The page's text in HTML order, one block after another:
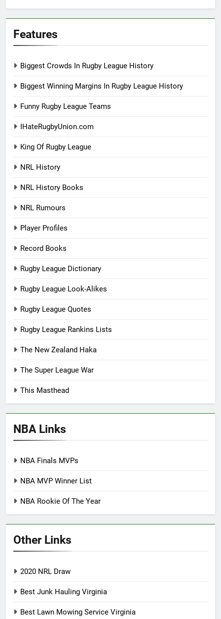
Features
Biggest Crowds In Rugby League History
Biggest Winning Margins In Rugby League History
Funny Rugby League Teams
IHateRugbyUnion.com
King Of Rugby League
NRL History
NRL History Books
NRL Rumours
Player Profiles
Record Books
Rugby League Dictionary
Rugby League Look-Alikes
Rugby League Quotes
Rugby League Rankins Lists
The New Zealand Haka
The Super League War
This Masthead
NBA Links
NBA Finals MVPs
NBA MVP Winner List
NBA Rookie Of The Year
Other Links
2020 NRL Draw
Best Junk Hauling Virginia
Best Lawn Mowing Service Virginia